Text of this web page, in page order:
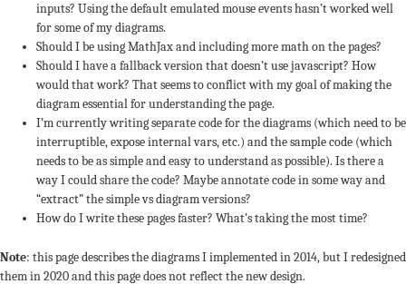
inputs? Using the default emulated mouse events hasn’t worked well
for some of my diagrams.
Should I be using MathJax and including more math on the pages?
Should I have a fallback version that doesn’t use javascript? How
would that work? That seems to conflict with my goal of making the
diagram essential for understanding the page.
I’m currently writing separate code for the diagrams (which need to be
interruptible, expose internal vars, etc.) and the sample code (which
needs to be as simple and easy to understand as possible). Is there a
way I could share the code? Maybe annotate code in some way and
“extract” the simple vs diagram versions?
How do I write these pages faster? What’s taking the most time?
Note: this page describes the diagrams I implemented in 2014, but I redesigned
them in 2020 and this page does not reflect the new design.